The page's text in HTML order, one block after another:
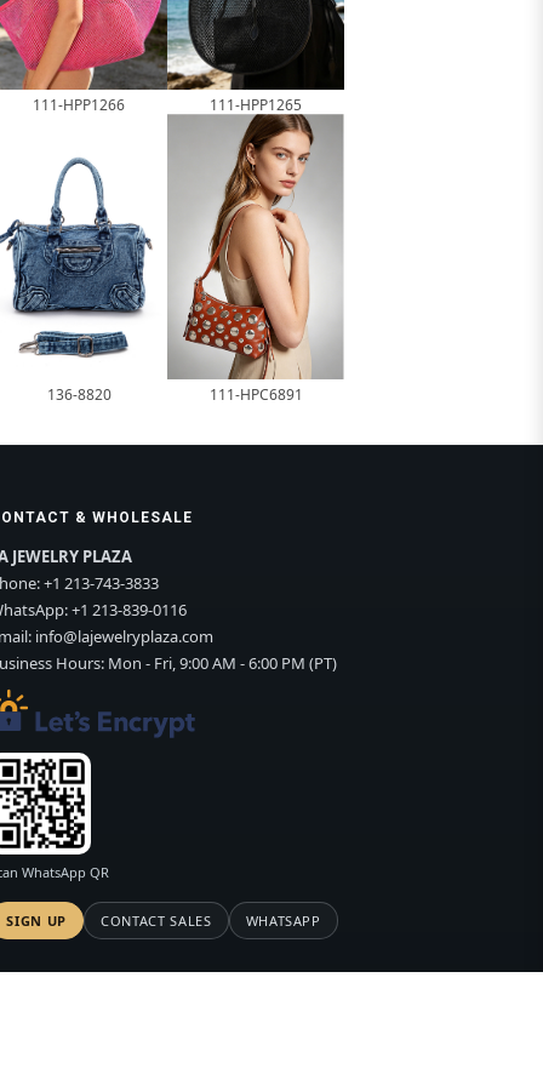
111-HPP1266 111-HPP1265
136-8820 111-HPC6891
& WHOLESALE
JEWELRY PLAZA
+1 213-743-3833
+1 213-839-0116
info@lajewelryplaza.com
Hours: Mon - Fri, 9:00 AM - 6:00 PM (PT)
WhatsApp QR
SIGN UP CONTACT SALES WHATSAPP